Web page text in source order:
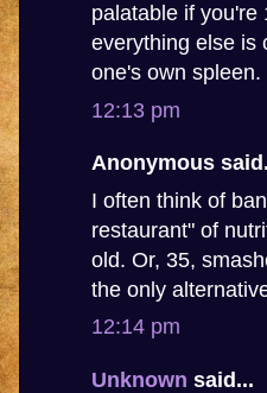
palatable if you're
everything else is
one's own spleen.
12:13 pm
Anonymous
I often think of
restaurant" of
old. Or, 35,
the only
12:14 pm
Unknown said...